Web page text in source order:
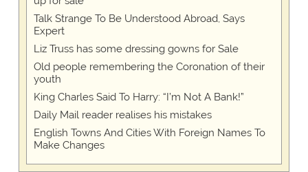
Talk Strange To Be Understood Abroad, Says
Expert
Liz Truss has some dressing gowns for Sale
Old people remembering the Coronation of their
youth
King Charles Said To Harry: “I’m Not A Bank!”
Daily Mail reader realises his mistakes
English Towns And Cities With Foreign Names To
Make Changes